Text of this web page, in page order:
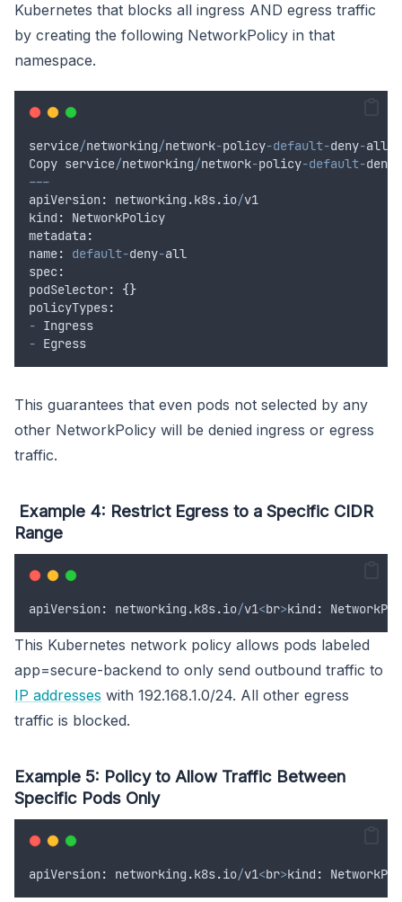
Kubernetes that blocks all ingress AND egress traffic
by creating the following NetworkPolicy in that
namespace.
service/networking/network-policy-default-deny-all
Copy service/networking/network-policy-default-deny
---
apiVersion: networking .k8s.io/v1
kind :
NetworkPolicy
metadata:
name: default-deny-all
spec :
podSelector:
{}
policyTypes:
- Ingress
- Egress
This guarantees that even pods not selected by any
other NetworkPolicy will be denied ingress or egress
traffic.
Example 4: Restrict Egress to a Specific CIDR
Range
apiVersion: networking .k8s.io/v1<br>kind :
This Kubernetes network policy allows pods labeled
app=secure-backend to only send outbound traffic to
IP addresses with 192.168.1.0/24. All other egress
traffic is blocked.
Example 5: Policy to Allow Traffic Between
Specific Pods Only
apiVersion: networking .k8s.io/v1<br>kind :